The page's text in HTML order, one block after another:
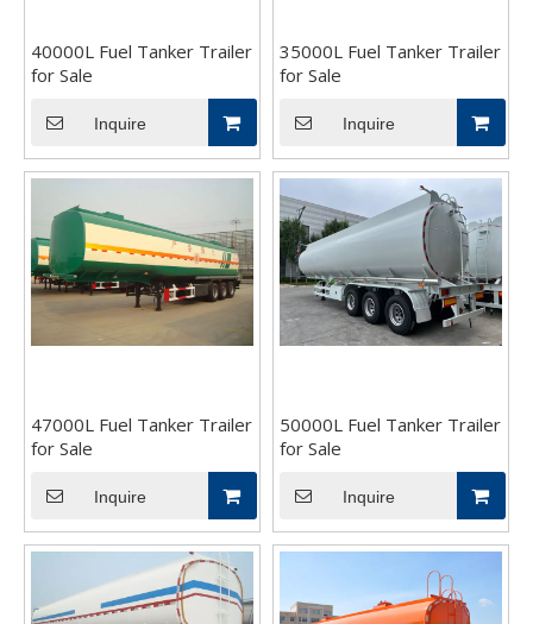
40000L Fuel Tanker Trailer
for Sale
Inquire
35000L Fuel Tanker Trailer
for Sale
Inquire
47000L Fuel Tanker Trailer
for Sale
Inquire
50000L Fuel Tanker Trailer
for Sale
Inquire